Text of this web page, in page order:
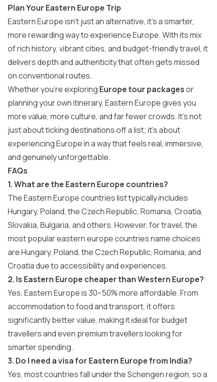
Plan Your Eastern Europe Trip
Eastern Europe isn’t just an alternative, it’s a smarter,
more rewarding way to experience Europe. With its mix
of rich history, vibrant cities, and budget-friendly travel, it
delivers depth and authenticity that often gets missed
on conventional routes.
Whether you’re exploring Europe tour packagesor
planning your own itinerary, Eastern Europe gives you
more value, more culture, and far fewer crowds. It’s not
just about ticking destinations off a list; it’s about
experiencing Europe in a way that feels real, immersive,
and genuinely unforgettable.
FAQs
1. What are the Eastern Europe countries?
The Eastern Europe countries list typically includes
Hungary, Poland, the Czech Republic, Romania, Croatia,
Slovakia, Bulgaria, and others. However, for travel, the
most popular eastern europe countries name choices
are Hungary, Poland, the Czech Republic, Romania, and
Croatia due to accessibility and experiences.
2. Is Eastern Europe cheaper than Western Europe?
Yes, Eastern Europe is 30–50% more affordable. From
accommodation to food and transport, it offers
significantly better value, making it ideal for budget
travellers and even premium travellers looking for
smarter spending.
3. Do I need a visa for Eastern Europe from India?
Yes, most countries fall under the Schengen region, so a